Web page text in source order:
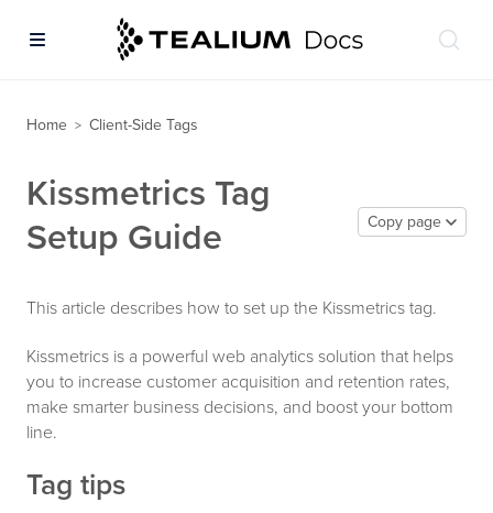
Home > Client-Side Tags
Kissmetrics Tag
Setup Guide
Copy page
This article describes how to set up the Kissmetrics tag.
Kissmetrics is a powerful web analytics solution that helps
you to increase customer acquisition and retention rates,
make smarter business decisions, and boost your bottom
line.
Tag tips